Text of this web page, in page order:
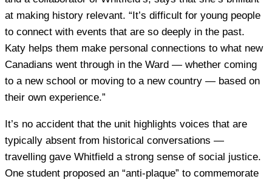
at making history relevant. “It’s difficult for young people
to connect with events that are so deeply in the past.
Katy helps them make personal connections to what new
Canadians went through in the Ward — whether coming
to a new school or moving to a new country — based on
their own experience.”
It’s no accident that the unit highlights voices that are
typically absent from historical conversations —
travelling gave Whitfield a strong sense of social justice.
One student proposed an “anti-plaque” to commemorate